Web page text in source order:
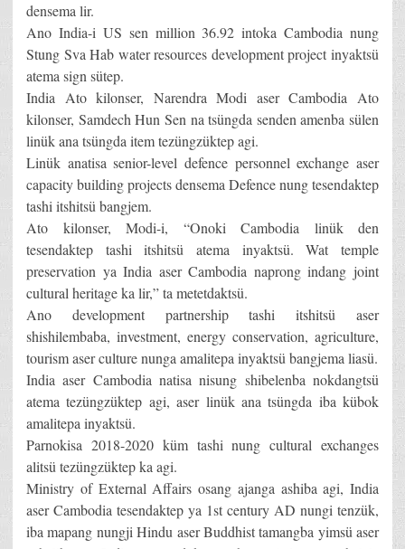
densema lir.
Ano India-i US sen million 36.92 intoka Cambodia nung
Stung Sva Hab water resources development project inyaktsü
atema sign sütep.
India Ato kilonser, Narendra Modi aser Cambodia Ato
kilonser, Samdech Hun Sen na tsüngda senden amenba sülen
linük ana tsüngda item tezüngzüktep agi.
Linük anatisa senior-level defence personnel exchange aser
capacity building projects densema Defence nung tesendaktep
tashi itshitsü bangjem.
Ato kilonser, Modi-i, “Onoki Cambodia linük den
tesendaktep tashi itshitsü atema inyaktsü. Wat temple
preservation ya India aser Cambodia naprong indang joint
cultural heritage ka lir,” ta metetdaktsü.
Ano development partnership tashi itshitsü aser
shishilembaba, investment, energy conservation, agriculture,
tourism aser culture nunga amalitepa inyaktsü bangjema liasü.
India aser Cambodia natisa nisung shibelenba nokdangtsü
atema tezüngzüktep agi, aser linük ana tsüngda iba kübok
amalitepa inyaktsü.
Parnokisa 2018-2020 küm tashi nung cultural exchanges
alitsü tezüngzüktep ka agi.
Ministry of External Affairs osang ajanga ashiba agi, India
aser Cambodia tesendaktep ya 1st century AD nungi tenzük,
iba mapang nungji Hindu aser Buddhist tamangba yimsü aser